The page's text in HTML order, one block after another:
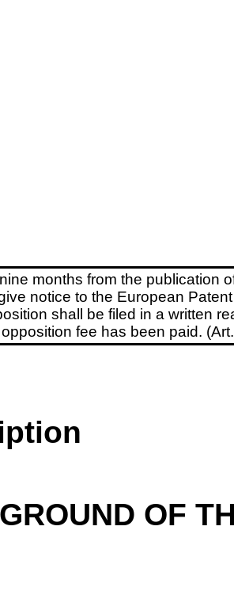
months from the publication
notice to the European
shall be filed in a written
fee has been paid.
OF